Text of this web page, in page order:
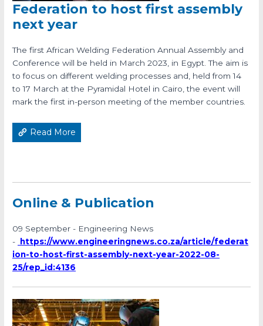
Federation to host first assembly
next year
The first African Welding Federation Annual Assembly and
Conference will be held in March 2023, in Egypt. The aim is
to focus on different welding processes and, held from 14
to 17 March at the Pyramidal Hotel in Cairo, the event will
mark the first in-person meeting of the member countries.
Read More
Online & Publication
09 September - Engineering News
-
https://www.engineeringnews.co.za/article/federat
ion-to-host-first-assembly-next-year-2022-08-
25/rep_id:4136